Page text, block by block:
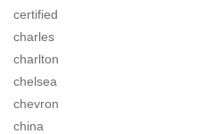
certified
charles
charlton
chelsea
chevron
china